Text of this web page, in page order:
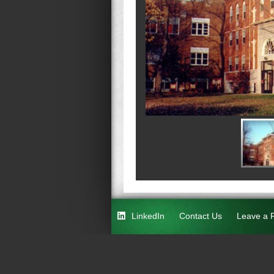
LinkedIn Contact Us Leave a